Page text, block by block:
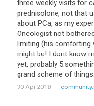
three weekly visits for
prednisolone, not that
about PCa, as my
Oncologist not bothered
limiting (his comforting
might be! I dont know
yet, probably 5.
grand scheme of things.
30 Apr 2018